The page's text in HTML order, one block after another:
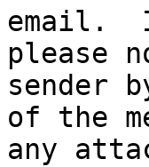
email.
please
sender
of the
any